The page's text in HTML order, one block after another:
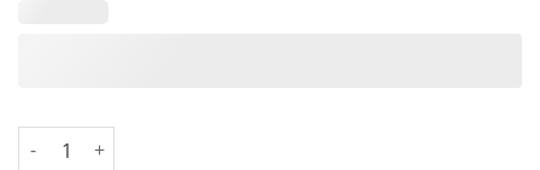
Disney Princess Belle Happy Birthday Deluxe Bouquet quantity